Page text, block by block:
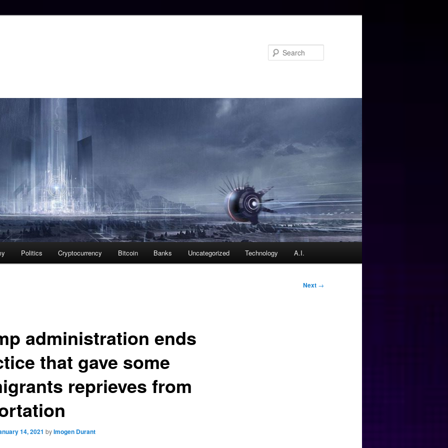
Politics Cryptocurrency Bitcoin Banks Uncategorized Technology A.I.
Next →
administration ends
that gave some
reprieves from
14, 2021 byImogen Durant